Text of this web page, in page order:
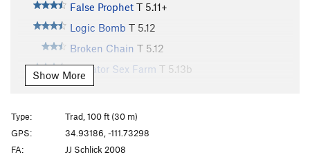
False Prophet T 5.11+
Logic Bomb T 5.12
Broken Chain T 5.12
Alligator Sex Farm T 5.13b
Could be Worse
Death and Taxes
Sphere of Influence
Pressure Drop
Show More
Type:
Trad, 100 ft (30 m)
GPS:
34.93186, -111.73298
FA:
JJ Schlick 2008